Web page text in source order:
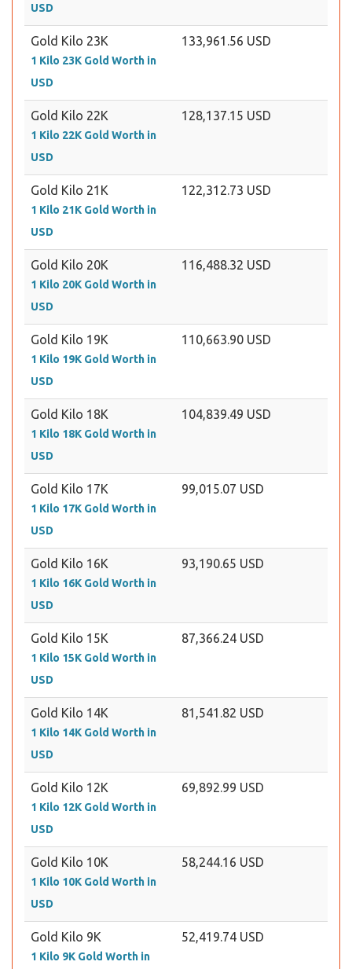
USD
Gold Kilo 23K
1 Kilo 23K Gold Worth in
USD
133,961.56 USD
Gold Kilo 22K
1 Kilo 22K Gold Worth in
USD
128,137.15 USD
Gold Kilo 21K
1 Kilo 21K Gold Worth in
USD
122,312.73 USD
Gold Kilo 20K
1 Kilo 20K Gold Worth in
USD
116,488.32 USD
Gold Kilo 19K
1 Kilo 19K Gold Worth in
USD
110,663.90 USD
Gold Kilo 18K
1 Kilo 18K Gold Worth in
USD
104,839.49 USD
Gold Kilo 17K
1 Kilo 17K Gold Worth in
USD
99,015.07 USD
Gold Kilo 16K
1 Kilo 16K Gold Worth in
USD
93,190.65 USD
Gold Kilo 15K
1 Kilo 15K Gold Worth in
USD
87,366.24 USD
Gold Kilo 14K
1 Kilo 14K Gold Worth in
USD
81,541.82 USD
Gold Kilo 12K
1 Kilo 12K Gold Worth in
USD
69,892.99 USD
Gold Kilo 10K
1 Kilo 10K Gold Worth in
USD
58,244.16 USD
Gold Kilo 9K
1 Kilo 9K Gold Worth in
52,419.74 USD